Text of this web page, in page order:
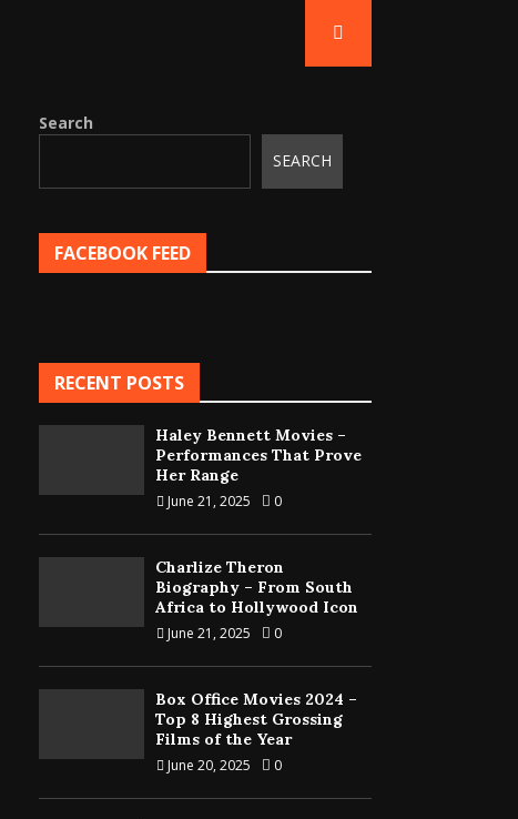
Search
SEARCH
FACEBOOK FEED
RECENT POSTS
Haley Bennett Movies –
Performances That Prove
Her Range
June 21, 2025 0
Charlize Theron
Biography – From South
Africa to Hollywood Icon
June 21, 2025 0
Box Office Movies 2024 –
Top 8 Highest Grossing
Films of the Year
June 20, 2025 0